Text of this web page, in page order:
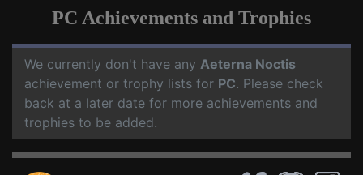
PC Achievements and Trophies
We currently don't have any Aeterna Noctis
achievement or trophy lists for PC. Please check
back at a later date for more achievements and
trophies to be added.